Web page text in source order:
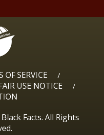
OF SERVICE /
USE NOTICE /
Facts. All Rights